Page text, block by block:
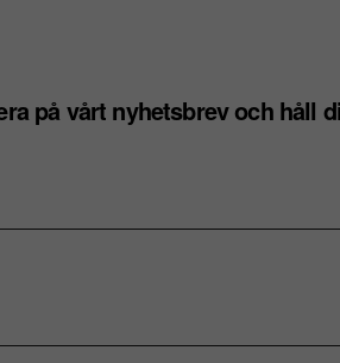
på vårt nyhetsbrev och håll